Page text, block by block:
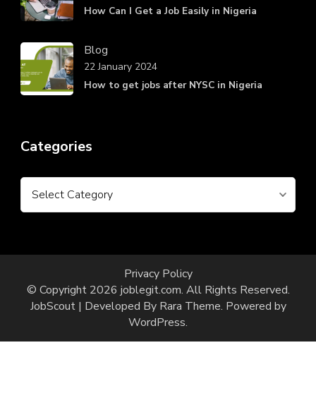
How Can I Get a Job Easily in Nigeria
Blog
How to get jobs after NYSC in Nigeria
22 January 2024
Categories
Categories
Privacy Policy
© Copyright 2026 joblegit.com. All Rights Reserved.
JobScout | Developed By Rara Theme. Powered by
WordPress.